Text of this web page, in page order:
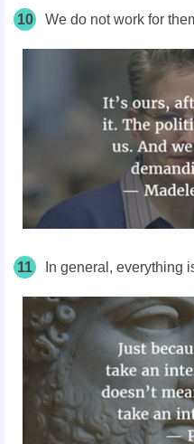
10 We do not work for
11 In general, everything